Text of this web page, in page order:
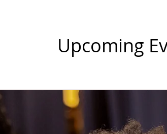
Upcoming